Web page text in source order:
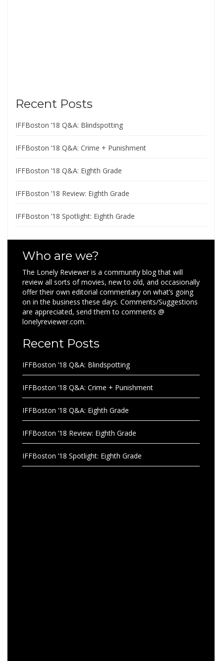
Recent Posts
IFFBoston ’18 Q&A: Blindspotting
IFFBoston ’18 Q&A: Crime + Punishment
IFFBoston ’18 Q&A: Eighth Grade
IFFBoston ’18 Review: Eighth Grade
IFFBoston ’18 Spotlight: Eighth Grade
Who are we?
The Lonely Reviewer is a community blog that will
review all sorts of movies, new to old, and occasionally
offer their own editorial commentary on what’s going
on in the business these days. Comments/Suggestions
are appreciated, send them to comments @
lonelyreviewer.com.
Recent Posts
IFFBoston ’18 Q&A: Blindspotting
IFFBoston ’18 Q&A: Crime + Punishment
IFFBoston ’18 Q&A: Eighth Grade
IFFBoston ’18 Review: Eighth Grade
IFFBoston ’18 Spotlight: Eighth Grade